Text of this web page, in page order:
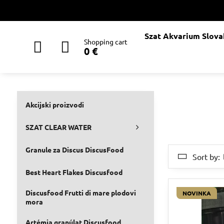
Shopping cart
0 €
Szat Akvarium
Sort by:
NOVINKA
Akcijski proizvodi
SZAT CLEAR WATER
Granule za Discus DiscusFood
Best Heart Flakes Discusfood
Discusfood Frutti di mare plodovi
mora
Artémia granúlat Discusfood